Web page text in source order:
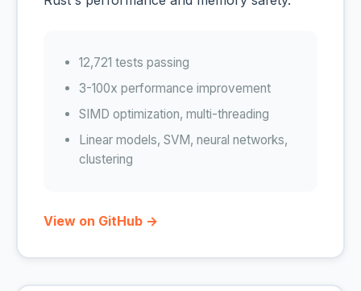
12,721 tests passing
3-100x performance improvement
SIMD optimization, multi-threading
Linear models, SVM, neural networks,
clustering
View on GitHub →